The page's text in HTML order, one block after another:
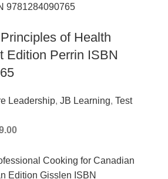
of Health
Edition Perrin ISBN
Leadership, JB Learning, Test